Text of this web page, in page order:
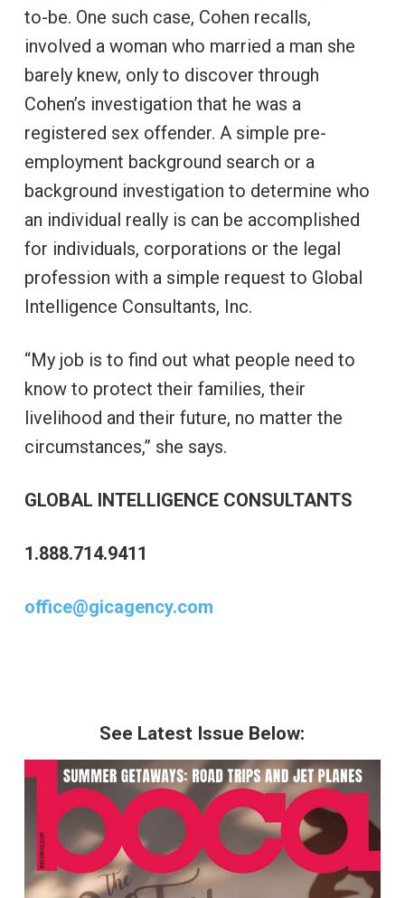
to-be. One such case, Cohen recalls,
involved a woman who married a man she
barely knew, only to discover through
Cohen’s investigation that he was a
registered sex offender. A simple pre-
employment background search or a
background investigation to determine who
an individual really is can be accomplished
for individuals, corporations or the legal
profession with a simple request to Global
Intelligence Consultants, Inc.
“My job is to find out what people need to
know to protect their families, their
livelihood and their future, no matter the
circumstances,” she says.
GLOBAL INTELLIGENCE CONSULTANTS
1.888.714.9411
office@gicagency.com
See Latest Issue Below: